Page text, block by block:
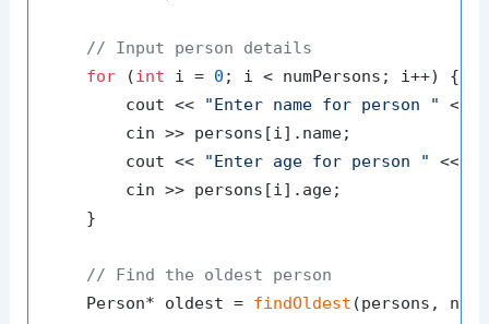
// Input person details
for (int i = 0 ; i < numPersons; i++) {
        cout <<
"Enter name for person "
<<
        cin >> persons[i].name;
        cout <<
"Enter age for person "
<< i
        cin >> persons[i].age;
    }
// Find the oldest person
    Person* oldest =
findOldest (persons,